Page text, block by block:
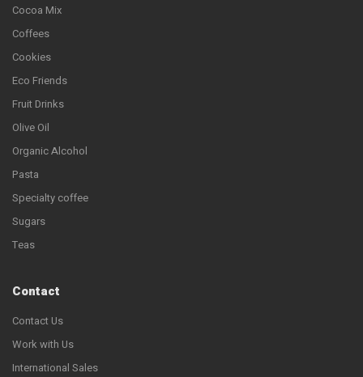
Cocoa Mix
Coffees
Cookies
Eco Friends
Fruit Drinks
Olive Oil
Organic Alcohol
Pasta
Specialty coffee
Sugars
Teas
Contact
Contact Us
Work with Us
International Sales